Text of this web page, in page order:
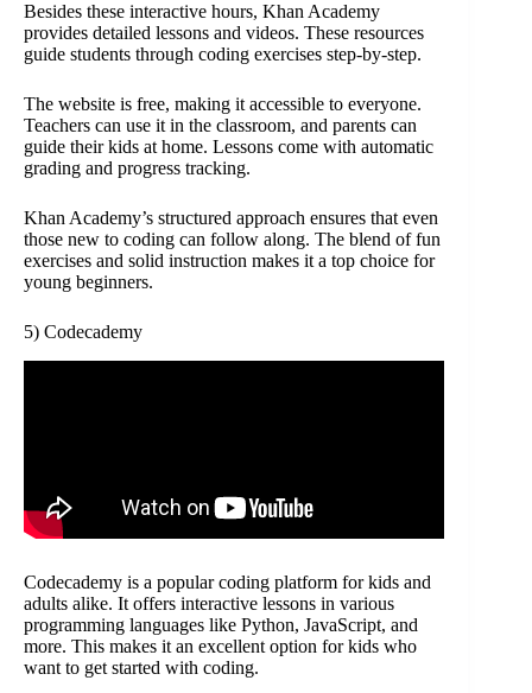
Besides these interactive hours, Khan Academy
provides detailed lessons and videos. These resources
guide students through coding exercises step-by-step.
The website is free, making it accessible to everyone.
Teachers can use it in the classroom, and parents can
guide their kids at home. Lessons come with automatic
grading and progress tracking.
Khan Academy’s structured approach ensures that even
those new to coding can follow along. The blend of fun
exercises and solid instruction makes it a top choice for
young beginners.
5) Codecademy
Codecademy is a popular coding platform for kids and
adults alike. It offers interactive lessons in various
programming languages like Python, JavaScript, and
more. This makes it an excellent option for kids who
want to get started with coding.